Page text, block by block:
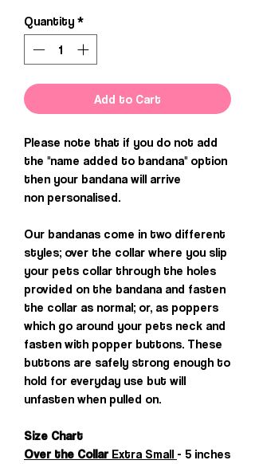
Quantity *
Add to Cart
Please note that if you do not add
the "name added to bandana" option
then your bandana will arrive
non personalised.
Our bandanas come in two different
styles; over the collar where you slip
your pets collar through the holes
provided on the bandana and fasten
the collar as normal; or, as poppers
which go around your pets neck and
fasten with popper buttons. These
buttons are safely strong enough to
hold for everyday use but will
unfasten when pulled on.
Size Chart
Over the CollarExtra Small - 5 inches